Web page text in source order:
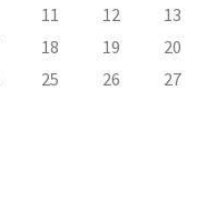
11 12 13
18 19 20
25 26 27